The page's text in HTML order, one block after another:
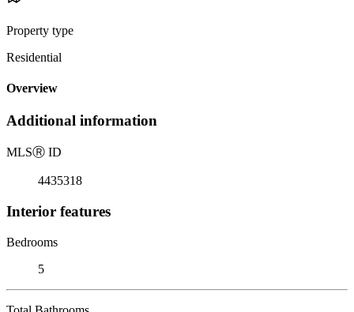
Property type
Residential
Overview
Additional information
MLSⓇ ID
4435318
Interior features
Bedrooms
5